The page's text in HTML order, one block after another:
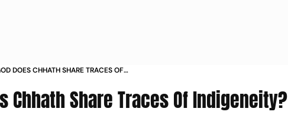
DOES CHHATH SHARE TRACES OF
Chhath Share Traces Of Indigeneity?